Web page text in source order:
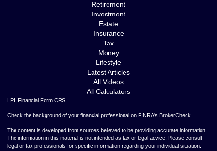
Retirement
Investment
Estate
Insurance
Tax
Money
Lifestyle
Latest Articles
All Videos
All Calculators
LPL Financial Form CRS
Check the background of your financial professional on FINRA's BrokerCheck
The content is developed from sources believed to be providing accurate information.
The information in this material is not intended as tax or legal advice. Please consult
legal or tax professionals for specific information regarding your individual situation.